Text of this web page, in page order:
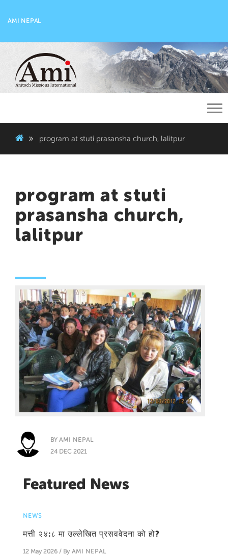
AMI NEPAL
program at stuti prasansha church, lalitpur
program at stuti
prasansha church,
lalitpur
BY AMI NEPAL
24 DEC 2021
Featured News
NEWS
मत्ती २४:८ मा उल्लेखित प्रसववेदना को हो?
12 May 2026 / By AMI NEPAL